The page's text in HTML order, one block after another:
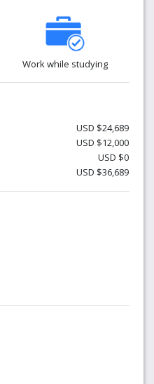
Work while studying
USD $24,689
USD $12,000
USD $0
USD $36,689